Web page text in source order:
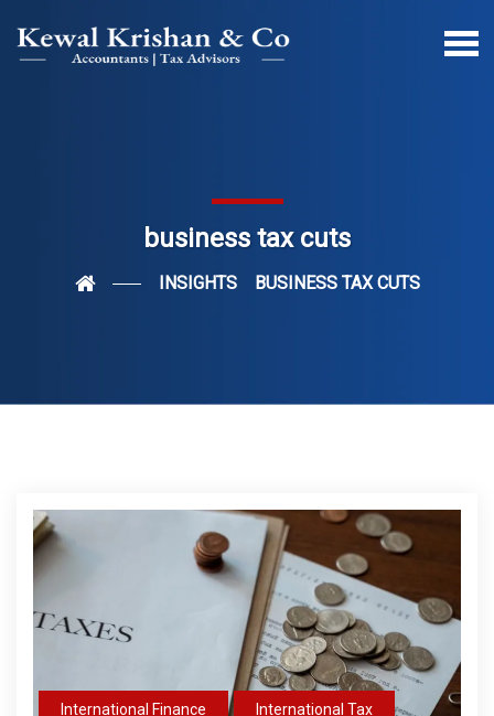
business tax cuts
INSIGHTS BUSINESS TAX CUTS
International Finance International Tax